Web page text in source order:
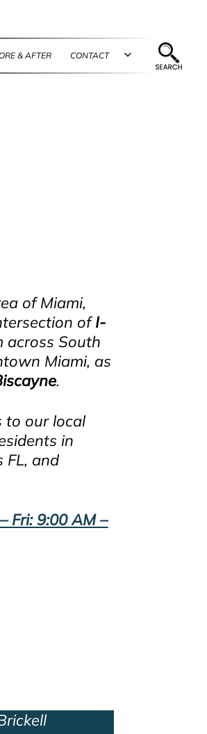
& AFTER CONTACT
Open
of Miami,
ofI-
across South
Miami, as
.
to our local
in
FL, and
Fri: 9:00 AM –